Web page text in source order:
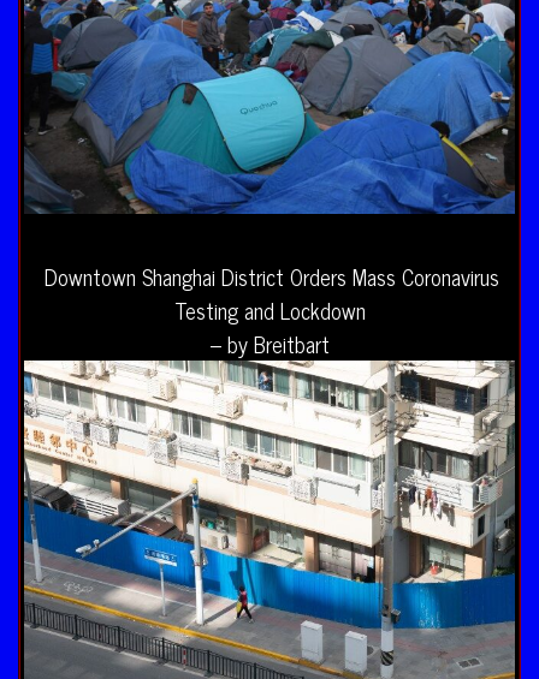
Downtown Shanghai District Orders Mass Coronavirus
Testing and Lockdown
– by Breitbart